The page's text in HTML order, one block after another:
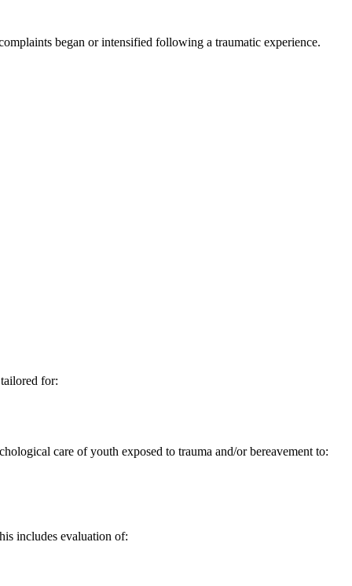
began or intensified following a traumatic experience.
for:
care of youth exposed to trauma and/or bereavement to:
includes evaluation of: